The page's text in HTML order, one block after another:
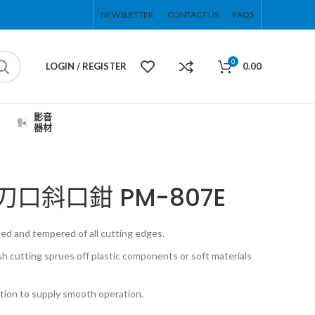
NEWSLETTER CONTACT US FAQS
LOGIN / REGISTER 0 0.00
影音
器材
口斜口鉗 PM-807E
and tempered of all cutting edges.
cutting sprues off plastic components or soft materials
to supply smooth operation.